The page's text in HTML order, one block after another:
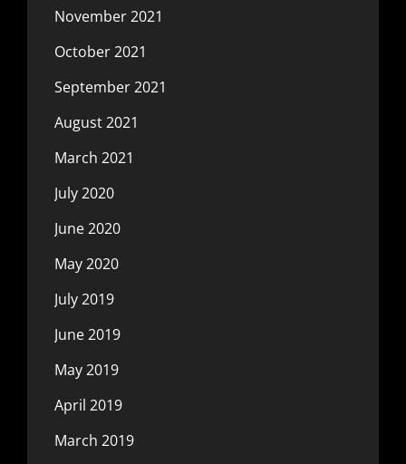
November 2021
October 2021
September 2021
August 2021
March 2021
July 2020
June 2020
May 2020
July 2019
June 2019
May 2019
April 2019
March 2019